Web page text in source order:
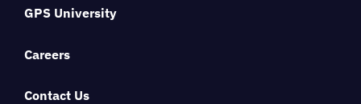
GPS University
Careers
Contact Us